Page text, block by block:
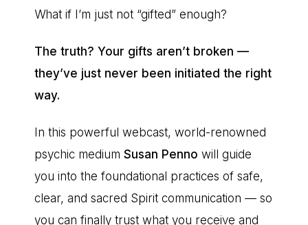
What if I’m just not “gifted” enough?
The truth? Your gifts aren’t broken —
they’ve just never been initiated the right
way.
In this powerful webcast, world-renowned
psychic medium Susan Penno will guide
you into the foundational practices of safe,
clear, and sacred Spirit communication — so
you can finally trust what you receive and